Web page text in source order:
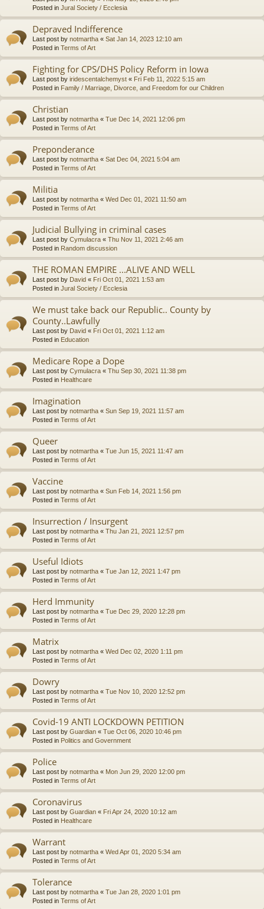
Posted in Jural Society / Ecclesia
Depraved Indifference
Last post by notmartha « Sat Jan 14, 2023 12:10 am
Posted in Terms of Art
Fighting for CPS/DHS Policy Reform in Iowa
Last post by iridescentalchemyst « Fri Feb 11, 2022 5:15 am
Posted in Family / Marriage, Divorce, and Freedom for our Children
Christian
Last post by notmartha « Tue Dec 14, 2021 12:06 pm
Posted in Terms of Art
Preponderance
Last post by notmartha « Sat Dec 04, 2021 5:04 am
Posted in Terms of Art
Militia
Last post by notmartha « Wed Dec 01, 2021 11:50 am
Posted in Terms of Art
Judicial Bullying in criminal cases
Last post by Cymulacra « Thu Nov 11, 2021 2:46 am
Posted in Random discussion
THE ROMAN EMPIRE ...ALIVE AND WELL
Last post by David « Fri Oct 01, 2021 1:53 am
Posted in Jural Society / Ecclesia
We must take back our Republic.. County by
County..Lawfully
Last post by David « Fri Oct 01, 2021 1:12 am
Posted in Education
Medicare Rope a Dope
Last post by Cymulacra « Thu Sep 30, 2021 11:38 pm
Posted in Healthcare
Imagination
Last post by notmartha « Sun Sep 19, 2021 11:57 am
Posted in Terms of Art
Queer
Last post by notmartha « Tue Jun 15, 2021 11:47 am
Posted in Terms of Art
Vaccine
Last post by notmartha « Sun Feb 14, 2021 1:56 pm
Posted in Terms of Art
Insurrection / Insurgent
Last post by notmartha « Thu Jan 21, 2021 12:57 pm
Posted in Terms of Art
Useful Idiots
Last post by notmartha « Tue Jan 12, 2021 1:47 pm
Posted in Terms of Art
Herd Immunity
Last post by notmartha « Tue Dec 29, 2020 12:28 pm
Posted in Terms of Art
Matrix
Last post by notmartha « Wed Dec 02, 2020 1:11 pm
Posted in Terms of Art
Dowry
Last post by notmartha « Tue Nov 10, 2020 12:52 pm
Posted in Terms of Art
Covid-19 ANTI LOCKDOWN PETITION
Last post by Guardian « Tue Oct 06, 2020 10:46 pm
Posted in Politics and Government
Police
Last post by notmartha « Mon Jun 29, 2020 12:00 pm
Posted in Terms of Art
Coronavirus
Last post by Guardian « Fri Apr 24, 2020 10:12 am
Posted in Healthcare
Warrant
Last post by notmartha « Wed Apr 01, 2020 5:34 am
Posted in Terms of Art
Tolerance
Last post by notmartha « Tue Jan 28, 2020 1:01 pm
Posted in Terms of Art